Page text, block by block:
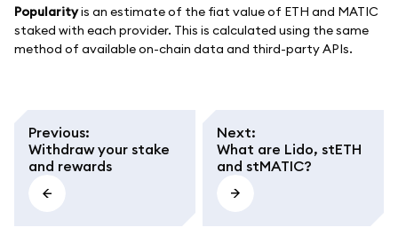
Popularityis an estimate of the fiat value of ETH and MATIC
staked with each provider. This is calculated using the same
method of available on-chain data and third-party APIs.
Previous:
Withdraw your stake
and rewards
Next:
What are Lido, stETH
and stMATIC?